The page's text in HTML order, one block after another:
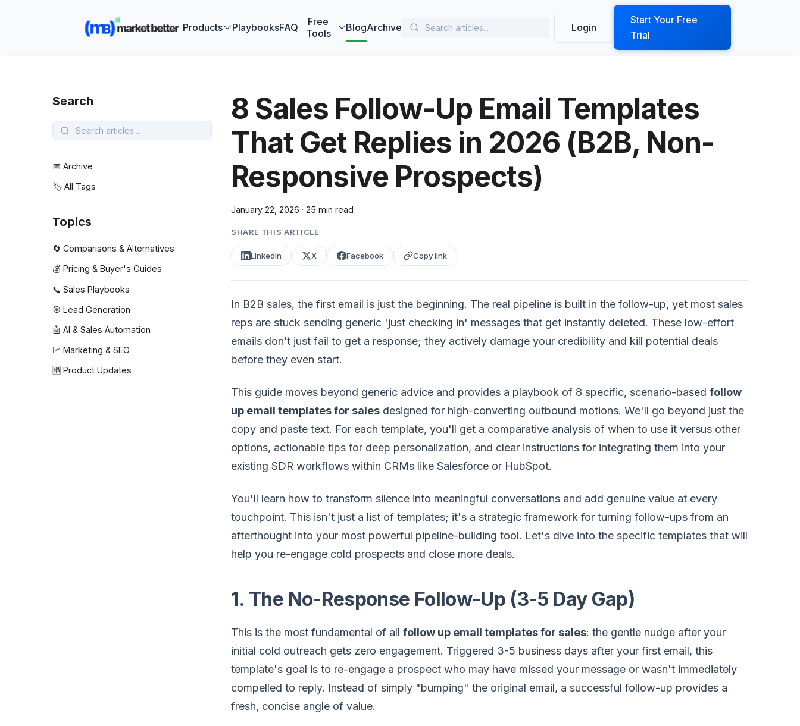
Products PlaybooksFAQ
Free
Tools
BlogArchive Login
Start Your Free
Trial
Search
📅 Archive
🏷️ All Tags
Topics
🔄 Comparisons & Alternatives
💰 Pricing & Buyer's Guides
📞 Sales Playbooks
🎯 Lead Generation
🤖 AI & Sales Automation
📈 Marketing & SEO
🆕 Product Updates
8 Sales Follow-Up Email Templates
That Get Replies in 2026 (B2B, Non-
Responsive Prospects)
January 22, 2026 · 25 min read
SHARE THIS ARTICLE
LinkedIn X Facebook Copy link
In B2B sales, the first email is just the beginning. The real pipeline is built in the follow-up, yet most sales
reps are stuck sending generic 'just checking in' messages that get instantly deleted. These low-effort
emails don’t just fail to get a response; they actively damage your credibility and kill potential deals
before they even start.
This guide moves beyond generic advice and provides a playbook of 8 specific, scenario-based follow
up email templates for sales designed for high-converting outbound motions. We'll go beyond just the
copy and paste text. For each template, you'll get a comparative analysis of when to use it versus other
options, actionable tips for deep personalization, and clear instructions for integrating them into your
existing SDR workflows within CRMs like Salesforce or HubSpot.
You'll learn how to transform silence into meaningful conversations and add genuine value at every
touchpoint. This isn't just a list of templates; it's a strategic framework for turning follow-ups from an
afterthought into your most powerful pipeline-building tool. Let's dive into the specific templates that will
help you re-engage cold prospects and close more deals.
1. The No-Response Follow-Up (3-5 Day Gap)
This is the most fundamental of all follow up email templates for sales: the gentle nudge after your
initial cold outreach gets zero engagement. Triggered 3-5 business days after your first email, this
template's goal is to re-engage a prospect who may have missed your message or wasn't immediately
compelled to reply. Instead of simply "bumping" the original email, a successful follow-up provides a
fresh, concise angle of value.